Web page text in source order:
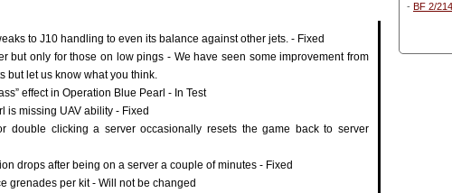
to J10 handling to even its balance against other jets. - Fixed
but only for those on low pings - We have seen some improvement from
but let us know what you think.
effect in Operation Blue Pearl - In Test
is missing UAV ability - Fixed
double clicking a server occasionally resets the game back to server
drops after being on a server a couple of minutes - Fixed
grenades per kit - Will not be changed
- BF 2/